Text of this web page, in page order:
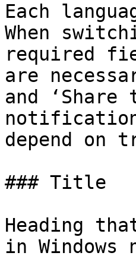
Each
When
required
are
and
depend on
### Title
Heading
in